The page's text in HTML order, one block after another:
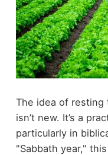
The idea of resting
isn’t new. It’s a
particularly in
"Sabbath year,"